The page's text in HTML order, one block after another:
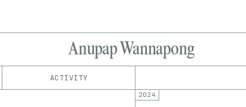
Anupap Wannapong
ACTIVITY
2024